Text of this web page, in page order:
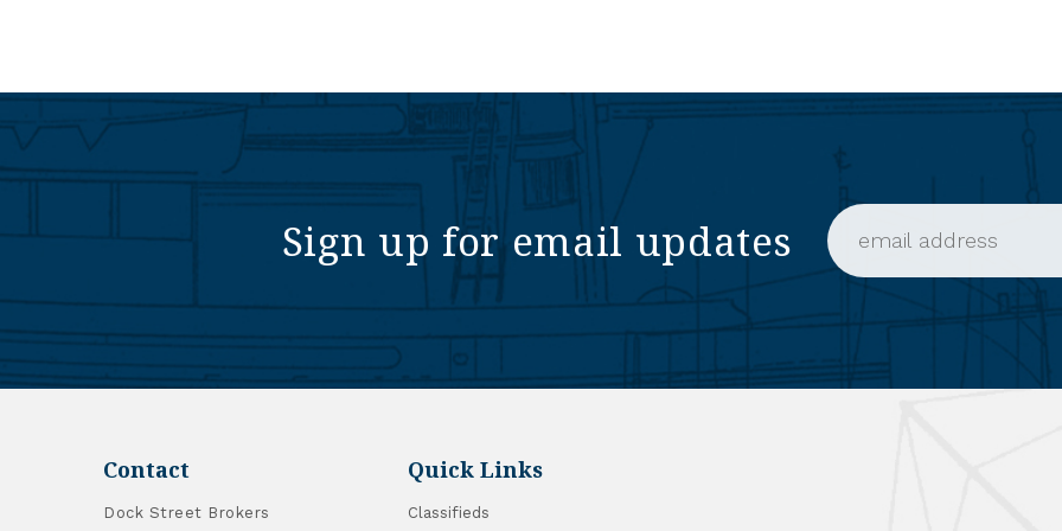
Sign up for email updates Email Address
Contact
Dock Street Brokers
Quick Links
Classifieds